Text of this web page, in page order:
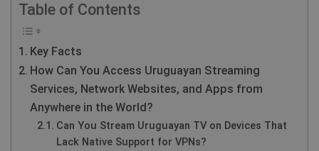
Table of Contents
Key Facts
How Can You Access Uruguayan Streaming
Services, Network Websites, and Apps from
Anywhere in the World?
Can You Stream Uruguayan TV on Devices That
Lack Native Support for VPNs?